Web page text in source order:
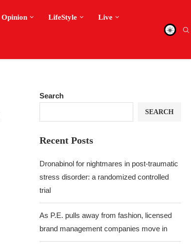
Opinion LifeStyle Live
Search
SEARCH
Recent Posts
Dronabinol for nightmares in post-traumatic
stress disorder: a randomized controlled
trial
As P.E. pulls away from fashion, licensed
brand management companies move in